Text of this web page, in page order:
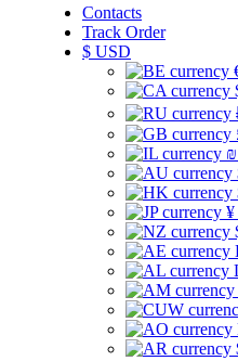
Contacts
Track Order
$ USD
¥